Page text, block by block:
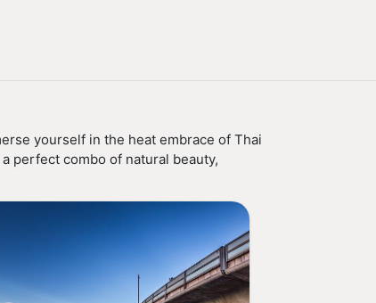
yourself in the heat embrace of Thai
perfect combo of natural beauty,